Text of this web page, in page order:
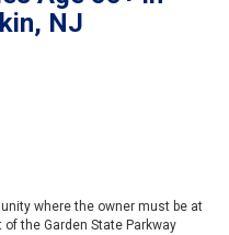
NJ
where the owner must be at
the Garden State Parkway